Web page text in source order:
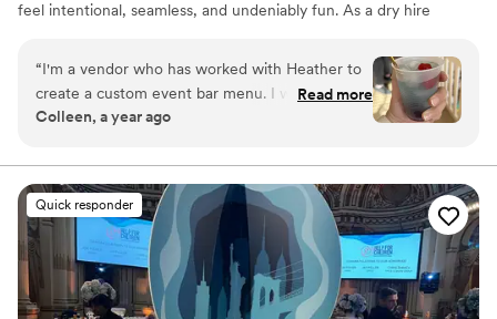
feel intentional, seamless, and undeniably fun. As a dry hire
From custom menus and batching prep to polished service and
beautifully styled mobile bars, we create elevated experiences
that flow effortlessly.
“I'm a vendor who has worked with Heather to
create a custom event bar menu. I was able to
try her "Shark Bite" mocktail and let me tell you,
tasty! I didn't have it with alcohol in it, but I can
only imagine how good that would be too. She
is a very caring, energetic vendor with a speedy
response time and attention to detail. I highly
recommend hiring her for your next event or
wedding!”
Read more
Colleen, a year ago
Quick responder